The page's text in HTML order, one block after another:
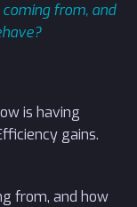
from, and
is having
gains.
from, and how